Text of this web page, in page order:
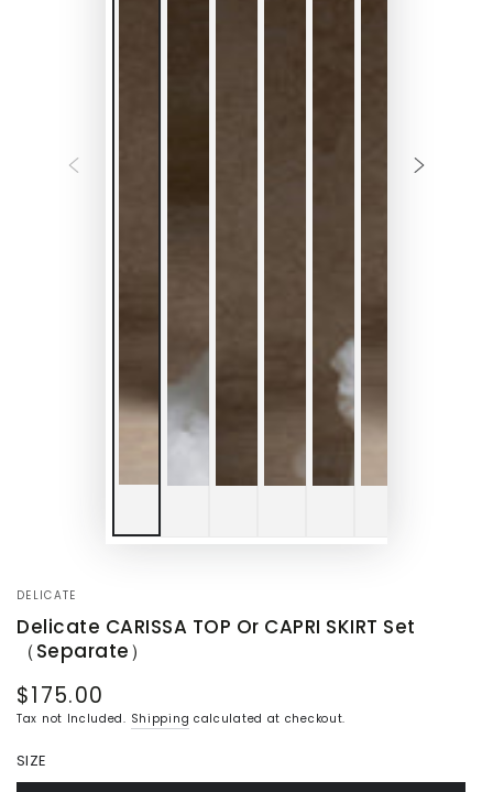
DELICATE
Delicate CARISSA TOP Or CAPRI SKIRT Set
（Separate）
Regular
price
$175.00
Tax not Included. Shipping calculated at checkout.
SIZE